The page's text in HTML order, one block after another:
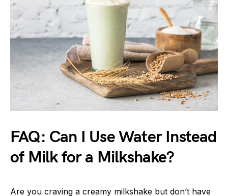
FAQ: Can I Use Water Instead
of Milk for a Milkshake?
Are you craving a creamy milkshake but don’t have